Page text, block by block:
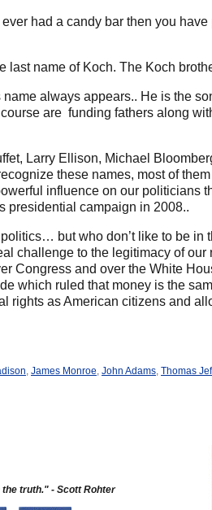
had a candy bar then you
name of Koch. The Koch
always appears.. He is the
are funding fathers along
Larry Ellison, Michael
these names, most of
influence on our politicians
presidential campaign in 2008..
but who don’t like to be in
challenge to the legitimacy of
Congress and over the White
which ruled that money is the
rights as American citizens and
, James Monroe, John Adams, Thomas
truth." - Scott Rohter